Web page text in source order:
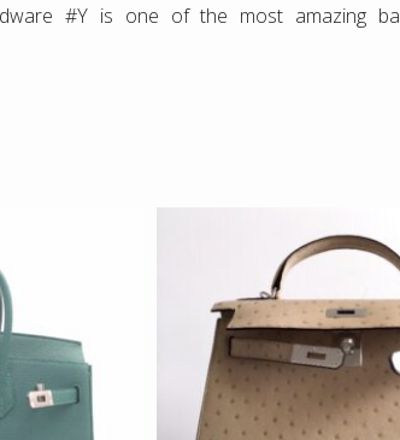
#Y is one of the most amazing